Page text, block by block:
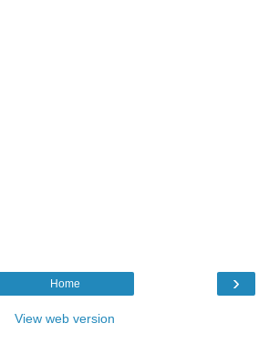
›
Home
View web version